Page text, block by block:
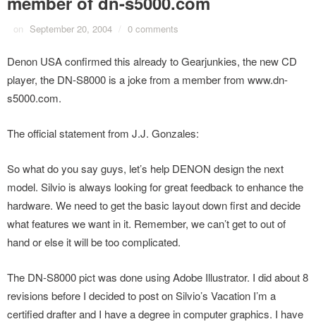
on September 20, 2004 / 0 comments
Denon USA confirmed this already to Gearjunkies, the new CD
player, the DN-S8000 is a joke from a member from www.dn-
s5000.com.
The official statement from J.J. Gonzales:
So what do you say guys, let’s help DENON design the next
model. Silvio is always looking for great feedback to enhance the
hardware. We need to get the basic layout down first and decide
what features we want in it. Remember, we can’t get to out of
hand or else it will be too complicated.
The DN-S8000 pict was done using Adobe Illustrator. I did about 8
revisions before I decided to post on Silvio’s Vacation I’m a
certified drafter and I have a degree in computer graphics. I have